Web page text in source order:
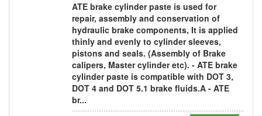
ATE brake cylinder paste is used for
repair, assembly and conservation of
hydraulic brake components, It is applied
thinly and evenly to cylinder sleeves,
pistons and seals. (Assembly of Brake
calipers, Master cylinder etc). - ATE brake
cylinder paste is compatible with DOT 3,
DOT 4 and DOT 5.1 brake fluids.A - ATE
br...